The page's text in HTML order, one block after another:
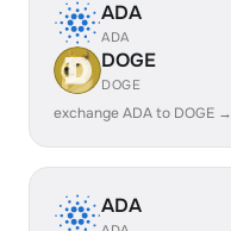
ADA
ADA
DOGE
DOGE
exchange ADA to DOGE →
ADA